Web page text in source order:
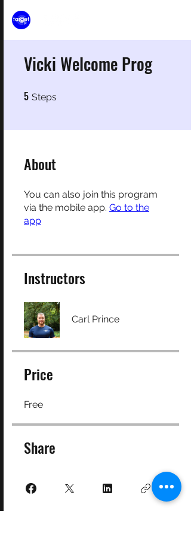
Vicki Welcome Prog
5 Steps
About
You can also join this program
via the mobile app. Go to the
app
Instructors
Carl Prince
Price
Free
Share